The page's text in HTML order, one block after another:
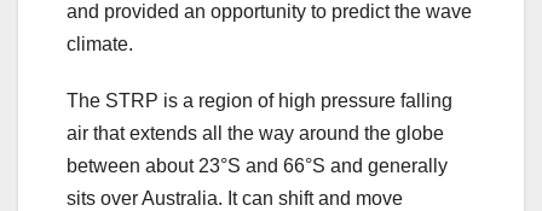
and provided an opportunity to predict the wave
climate.
The STRP is a region of high pressure falling
air that extends all the way around the globe
between about 23°S and 66°S and generally
sits over Australia. It can shift and move